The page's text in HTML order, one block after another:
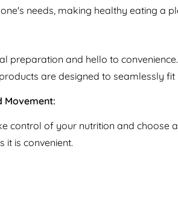
needs, making healthy eating a
preparation and hello to
are designed to seamlessly fit
Movement:
control of your nutrition and choose
it is convenient.